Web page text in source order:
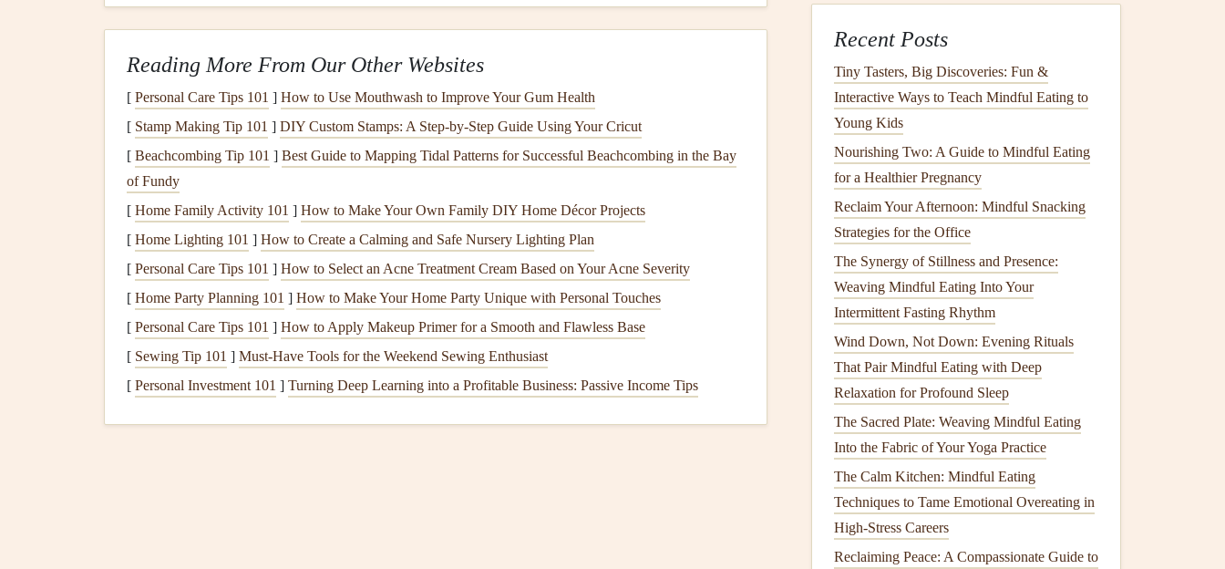
Set Intentions
you genuinely hungry, or are you just looking forcomfort? This awareness can help you make
conscious choices.
Savor Each Bite: When yousnack , focus on theflavorsandtexturesof your food. Putting away
distractions like your
food more fully.
Create a FamilyMealtimeRitual
during the day.
Eat Together : Whenever possible, gather as a family formeals, even if it's just for a quick
or lunch. Sharing this time can strengthenbondsand create asenseof normalcy amidst the chaos.
Reading More From Our Other Websites
[ Personal Care Tips 101 ] How to Use Mouthwash to Improve Your Gum Health
[ Stamp Making Tip 101 ] DIY Custom Stamps: A Step-by-Step Guide Using Your Cricut
[ Beachcombing Tip 101 ] Best Guide to Mapping Tidal Patterns for Successful Beachcombing in the Bay
of Fundy
[ Home Family Activity 101 ] How to Make Your Own Family DIY Home Décor Projects
[ Home Lighting 101 ] How to Create a Calming and Safe Nursery Lighting Plan
[ Personal Care Tips 101 ] How to Select an Acne Treatment Cream Based on Your Acne Severity
[ Home Party Planning 101 ] How to Make Your Home Party Unique with Personal Touches
[ Personal Care Tips 101 ] How to Apply Makeup Primer for a Smooth and Flawless Base
[ Sewing Tip 101 ] Must-Have Tools for the Weekend Sewing Enthusiast
[ Personal Investment 101 ] Turning Deep Learning into a Profitable Business: Passive Income Tips
Recent Posts
Tiny Tasters, Big Discoveries: Fun &
Interactive Ways to Teach Mindful Eating to
Young Kids
Nourishing Two: A Guide to Mindful Eating
for a Healthier Pregnancy
Reclaim Your Afternoon: Mindful Snacking
Strategies for the Office
The Synergy of Stillness and Presence:
Weaving Mindful Eating Into Your
Intermittent Fasting Rhythm
Wind Down, Not Down: Evening Rituals
That Pair Mindful Eating with Deep
Relaxation for Profound Sleep
The Sacred Plate: Weaving Mindful Eating
Into the Fabric of Your Yoga Practice
The Calm Kitchen: Mindful Eating
Techniques to Tame Emotional Overeating in
High-Stress Careers
Reclaiming Peace: A Compassionate Guide to